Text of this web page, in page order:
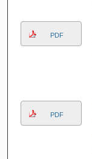
PDF
PDF